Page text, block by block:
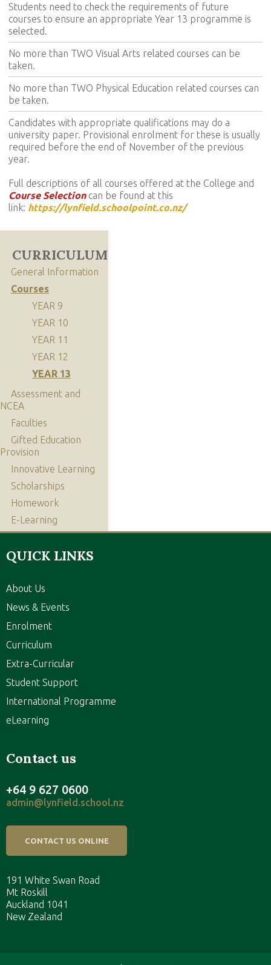
Students need to check the requirements of future
courses to ensure an appropriate Year 13 programme is
selected.
No more than TWO Visual Arts related courses can be
taken.
No more than TWO Physical Education related courses can
be taken.
Candidates with appropriate qualifications may do a
university paper. Provisional enrolment for these is usually
required before the end of November of the previous
year.
Full descriptions of all courses offered at the College and
Course Selectioncan be found at this
link: https://lynfield.schoolpoint.co.nz/
CURRICULUM
General Information
Courses
YEAR 9
YEAR 10
YEAR 11
YEAR 12
YEAR 13
Assessment and
NCEA
Faculties
Gifted Education
Provision
Innovative Learning
Scholarships
Homework
E-Learning
QUICK LINKS
About Us
News & Events
Enrolment
Curriculum
Extra-Curricular
Student Support
International Programme
eLearning
Contact us
+64 9 627 0600
admin@lynfield.school.nz
CONTACT US ONLINE
191 White Swan Road
Mt Roskill
Auckland 1041
New Zealand